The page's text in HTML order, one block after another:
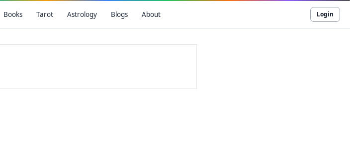
Books Tarot Astrology Blogs About Login